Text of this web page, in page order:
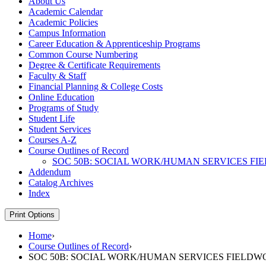
Academic Calendar
Academic Policies
Campus Information
Career Education &​ Apprenticeship Programs
Common Course Numbering
Degree &​ Certificate Requirements
Faculty &​ Staff
Financial Planning &​ College Costs
Online Education
Programs of Study
Student Life
Student Services
Courses A-​Z
Course Outlines of Record
SOC 50B: SOCIAL WORK/​HUMAN SERVICES
Addendum
Catalog Archives
Index
Print Options
Home›
Course Outlines of Record›
SOC 50B: SOCIAL WORK/HUMAN SERVICES